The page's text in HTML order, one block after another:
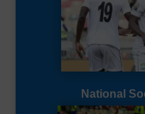
National